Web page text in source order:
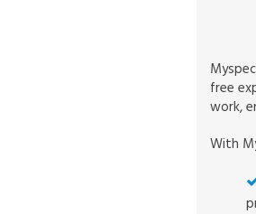
free
work,
With